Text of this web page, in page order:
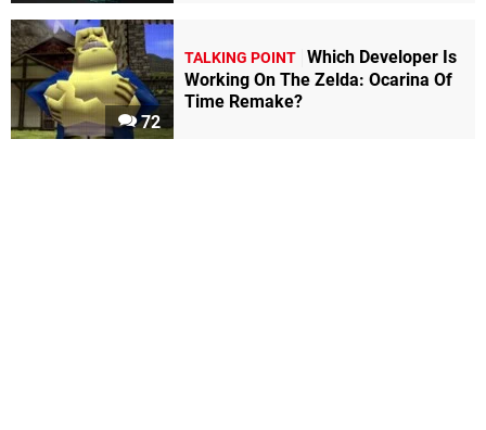
72
TALKING POINT Which Developer Is
Working On The Zelda: Ocarina Of
Time Remake?